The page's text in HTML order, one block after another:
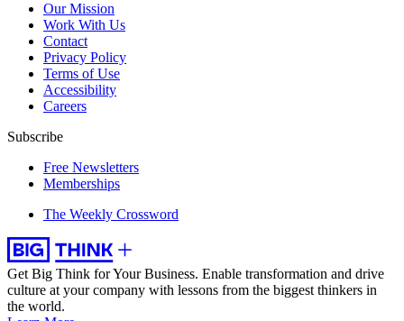
Our Mission
Work With Us
Contact
Privacy Policy
Terms of Use
Accessibility
Careers
Subscribe
Free Newsletters
Memberships
The Weekly Crossword
Get Big Think for Your Business. Enable transformation and drive
culture at your company with lessons from the biggest thinkers in
the world.